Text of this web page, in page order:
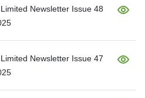
Newsletter Issue 48
Newsletter Issue 47